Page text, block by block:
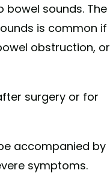
bowel sounds. The
is common if
obstruction, or
surgery or for
accompanied by
symptoms.